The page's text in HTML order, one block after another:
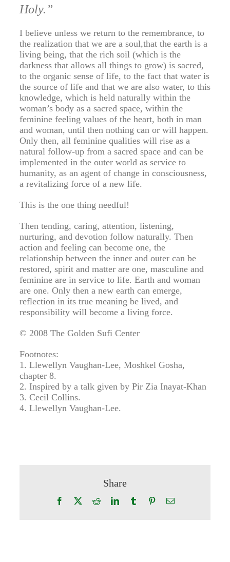
Holy.”
I believe unless we return to the remembrance, to
the realization that we are a soul,that the earth is a
living being, that the rich soil (which is the
darkness that allows all things to grow) is sacred,
to the organic sense of life, to the fact that water is
the source of life and that we are also water, to this
knowledge, which is held naturally within the
woman’s body as a sacred space, within the
feminine feeling values of the heart, both in man
and woman, until then nothing can or will happen.
Only then, all feminine qualities will rise as a
natural follow-up from a sacred space and can be
implemented in the outer world as service to
humanity, as an agent of change in consciousness,
a revitalizing force of a new life.
This is the one thing needful!
Then tending, caring, attention, listening,
nurturing, and devotion follow naturally. Then
action and feeling can become one, the
relationship between the inner and outer can be
restored, spirit and matter are one, masculine and
feminine are in service to life. Earth and woman
are one. Only then a new earth can emerge,
reflection in its true meaning be lived, and
responsibility will become a living force.
© 2008 The Golden Sufi Center
Footnotes:
1. Llewellyn Vaughan-Lee, Moshkel Gosha,
chapter 8.
2. Inspired by a talk given by Pir Zia Inayat-Khan
3. Cecil Collins.
4. Llewellyn Vaughan-Lee.
Share
Facebook RedditLinkedInTumblr PinterestEmail